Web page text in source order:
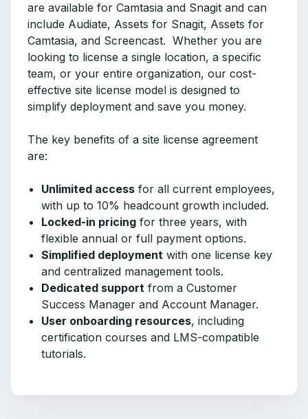
are available for Camtasia and Snagit and can
include Audiate, Assets for Snagit, Assets for
Camtasia, and Screencast. Whether you are
looking to license a single location, a specific
team, or your entire organization, our cost-
effective site license model is designed to
simplify deployment and save you money.
The key benefits of a site license agreement
are:
Unlimited access for all current employees,
with up to 10% headcount growth included.
Locked-in pricing for three years, with
flexible annual or full payment options.
Simplified deployment with one license key
and centralized management tools.
Dedicated support from a Customer
Success Manager and Account Manager.
User onboarding resources, including
certification courses and LMS-compatible
tutorials.